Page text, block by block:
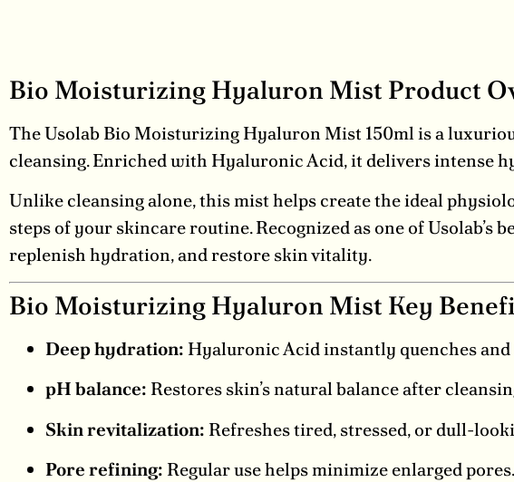
Bio Moisturizing Hyaluron Mist Product
The Usolab Bio Moisturizing Hyaluron Mist 150ml is a
cleansing. Enriched with Hyaluronic Acid, it delivers intense
Unlike cleansing alone, this mist helps create the ideal
steps of your skincare routine. Recognized as one of
replenish hydration, and restore skin vitality.
Bio Moisturizing Hyaluron Mist Key
Deep hydration: Hyaluronic Acid instantly quenches
pH balance: Restores skin’s natural balance after
Skin revitalization: Refreshes tired, stressed, or dull-
Pore refining: Regular use helps minimize enlarged pores.